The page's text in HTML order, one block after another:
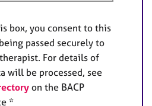
box, you consent to this
passed securely to
For details of
will be processed, see
on the BACP
*